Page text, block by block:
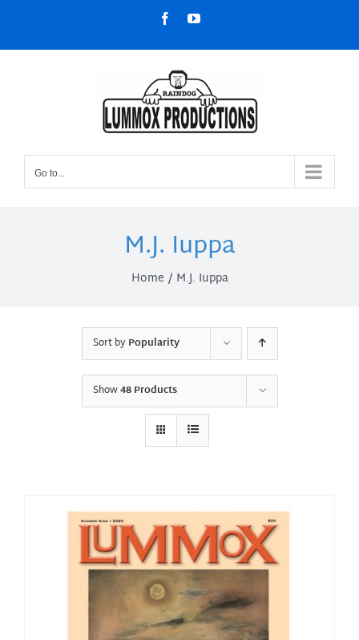
content
FacebookYouTube
Go to...
M.J. Iuppa
Home M.J. Iuppa
Sort byPopularity
Show48 Products